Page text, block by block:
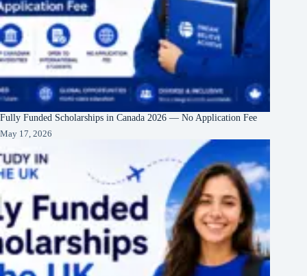
Fully Funded Scholarships in Canada 2026 — No Application Fee
May 17, 2026